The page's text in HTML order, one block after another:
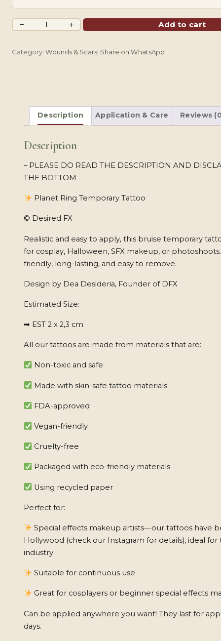
Planet
− + Add to cart
Category: Wounds & Scars| Share on WhatsApp
Description Application & Care Reviews
Description
– PLEASE DO READ THE DESCRIPTION AND
THE BOTTOM –
Planet Ring Temporary Tattoo
© Desired FX
Realistic and easy to apply, this bruise temporary
for cosplay, Halloween, SFX makeup, or
friendly, long-lasting, and easy to remove.
Design by Dea Desideria, Founder of DFX
Estimated Size:
➡ EST 2 x 2,3 cm
All our tattoos are made from materials that are:
Non-toxic and safe
Made with skin-safe tattoo materials
FDA-approved
Vegan-friendly
Cruelty-free
Packaged with eco-friendly materials
Using recycled paper
Perfect for:
Special effects makeup artists—our tattoos have
Hollywood (check our Instagram for details), ideal
industry
Suitable for continuous use
Great for cosplayers or beginner special effects
Can be applied anywhere you want! They last for
days.